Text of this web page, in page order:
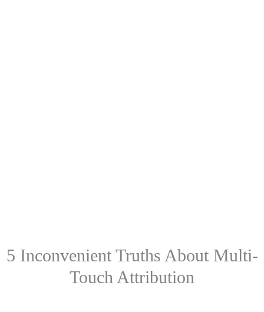
5 Inconvenient Truths About Multi-
Touch Attribution